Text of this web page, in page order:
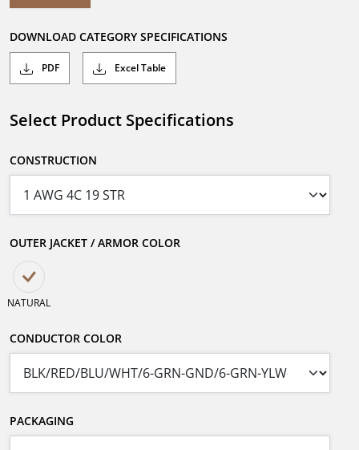
DOWNLOAD CATEGORY SPECIFICATIONS
PDF Excel Table
Select Product Specifications
CONSTRUCTION
OUTER JACKET / ARMOR COLOR
NATURAL
CONDUCTOR COLOR
PACKAGING